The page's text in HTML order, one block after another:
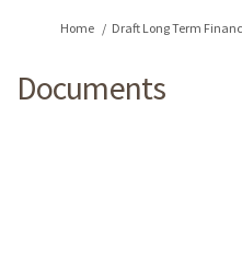
You are here:
Home Draft Long Term
Documents